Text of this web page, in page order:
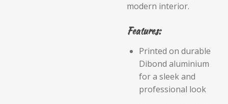
modern interior.
Features:
Printed on durable
Dibond aluminium
for a sleek and
professional look